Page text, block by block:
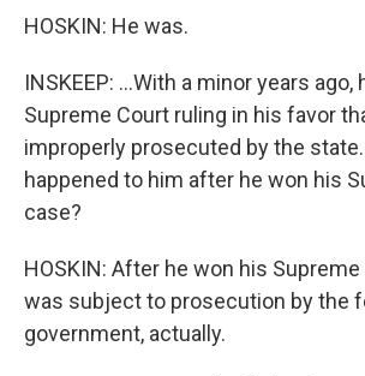
HOSKIN: He was.
INSKEEP: ...With a minor years ago,
Supreme Court ruling in his favor
improperly prosecuted by the
happened to him after he won his
case?
HOSKIN: After he won his
was subject to prosecution by the
government, actually.